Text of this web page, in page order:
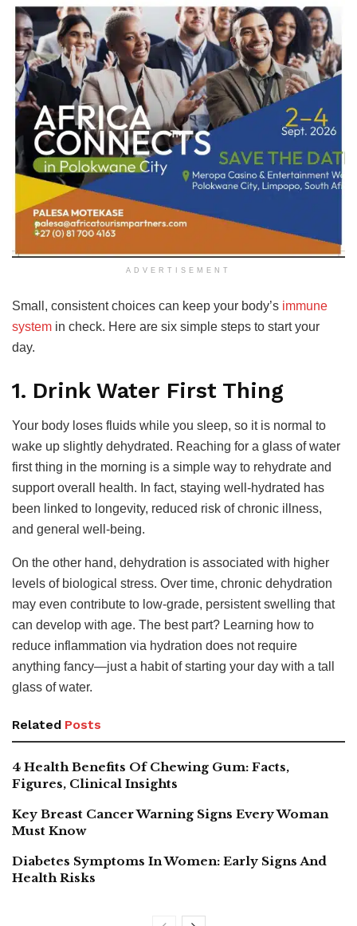
ADVERTISEMENT
Small, consistent choices can keep your body’s immune
system in check. Here are six simple steps to start your
day.
1. Drink Water First Thing
Your body loses fluids while you sleep, so it is normal to
wake up slightly dehydrated. Reaching for a glass of water
first thing in the morning is a simple way to rehydrate and
support overall health. In fact, staying well-hydrated has
been linked to longevity, reduced risk of chronic illness,
and general well-being.
On the other hand, dehydration is associated with higher
levels of biological stress. Over time, chronic dehydration
may even contribute to low-grade, persistent swelling that
can develop with age. The best part? Learning how to
reduce inflammation via hydration does not require
anything fancy—just a habit of starting your day with a tall
glass of water.
Related Posts
4 Health Benefits Of Chewing Gum: Facts,
Figures, Clinical Insights
Key Breast Cancer Warning Signs Every Woman
Must Know
Diabetes Symptoms In Women: Early Signs And
Health Risks